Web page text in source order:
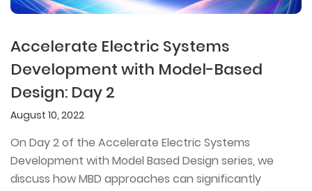
Accelerate Electric Systems
Development with Model-Based
Design: Day 2
August 10, 2022
On Day 2 of the Accelerate Electric Systems
Development with Model Based Design series, we
discuss how MBD approaches can significantly